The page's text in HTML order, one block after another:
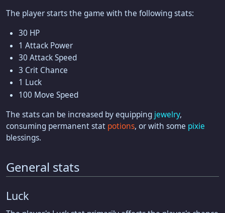
The player starts the game with the following stats:
30 HP
1 Attack Power
30 Attack Speed
3 Crit Chance
1 Luck
100 Move Speed
The stats can be increased by equipping jewelry,
consuming permanent stat potions, or with some pixie
blessings.
General stats
Luck